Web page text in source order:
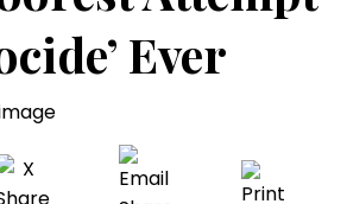
Ever